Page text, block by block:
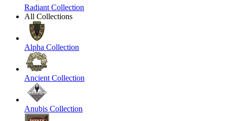
Radiant Collection
All Collections
Alpha Collection
Ancient Collection
Anubis Collection